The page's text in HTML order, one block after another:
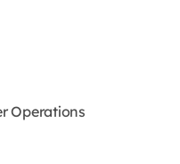
Operations